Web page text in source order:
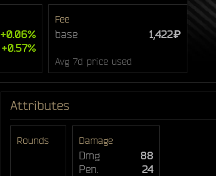
+0.06%
+0.57%
Fee
base 1,422₽
Avg 7d price used
Attributes
Rounds Damage
Dmg
88
Pen.
24